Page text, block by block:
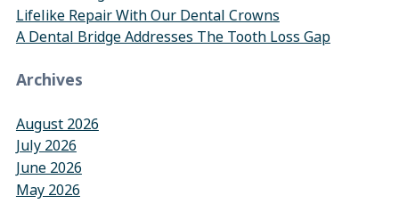
Lifelike Repair With Our Dental Crowns
A Dental Bridge Addresses The Tooth Loss Gap
Archives
August 2026
July 2026
June 2026
May 2026